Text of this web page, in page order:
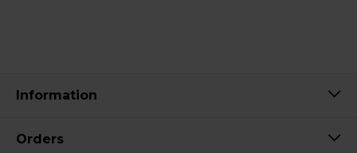
Information
Orders